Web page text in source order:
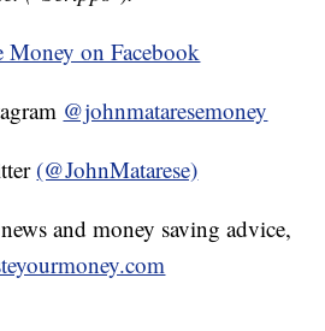
Money on Facebook
@johnmataresemoney
(@JohnMatarese)
and money saving advice,